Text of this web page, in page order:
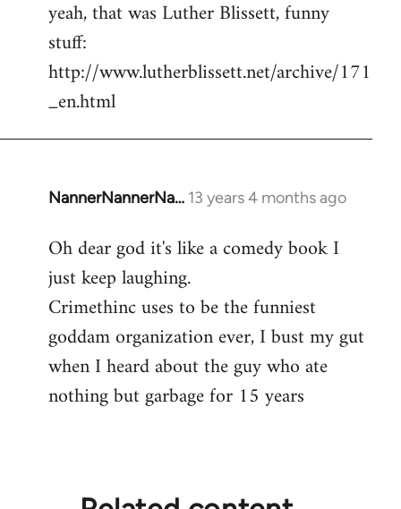
yeah, that was Luther Blissett, funny
stuff:
http://www.lutherblissett.net/archive/171
_en.html
NannerNannerNa… 13 years 4 months ago
In
to
Welcome
libcom.org
Oh dear god it's like a comedy book I
just keep laughing.
Crimethinc uses to be the funniest
goddam organization ever, I bust my gut
when I heard about the guy who ate
nothing but garbage for 15 years